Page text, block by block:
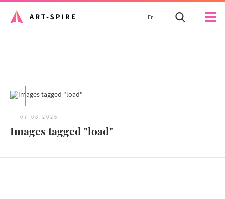
Fr
07.08.2026
Images tagged "load"